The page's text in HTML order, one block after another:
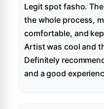
Legit spot fasho.
the whole process,
comfortable, and
Artist was cool and
Definitely
and a good